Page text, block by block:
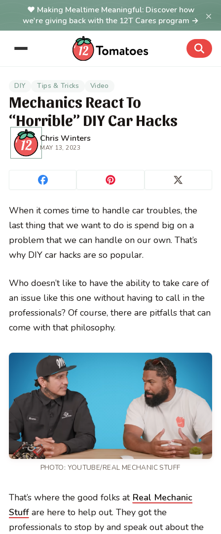
Making Mealtime Meaningful: Discover how
we're giving back with the 12T Cares program →
×
DIY Tips & Tricks Video
Mechanics React To
“Horrible” DIY Car Hacks
Chris Winters
MAY 13, 2023
When it comes time to handle car troubles, the
last thing that we want to do is spend big on a
problem that we can handle on our own. That’s
why DIY car hacks are so popular.
Who doesn’t like to have the ability to take care of
an issue like this one without having to call in the
professionals? Of course, there are pitfalls that can
come with that philosophy.
PHOTO: YOUTUBE/REAL MECHANIC STUFF
That’s where the good folks at Real Mechanic
Stuff are here to help out. They got the
professionals to stop by and speak out about the